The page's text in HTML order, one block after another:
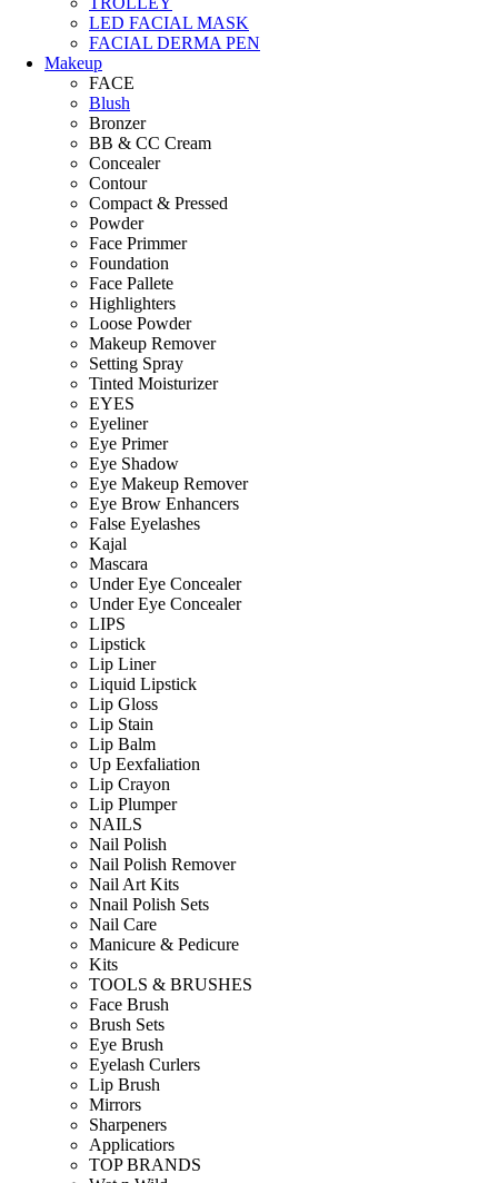
LED FACIAL MASK
FACIAL DERMA PEN
Makeup
FACE
Blush
Bronzer
BB & CC Cream
Concealer
Contour
Compact & Pressed
Powder
Face Primmer
Foundation
Face Pallete
Highlighters
Loose Powder
Makeup Remover
Setting Spray
Tinted Moisturizer
EYES
Eyeliner
Eye Primer
Eye Shadow
Eye Makeup Remover
Eye Brow Enhancers
False Eyelashes
Kajal
Mascara
Under Eye Concealer
Under Eye Concealer
LIPS
Lipstick
Lip Liner
Liquid Lipstick
Lip Gloss
Lip Stain
Lip Balm
Up Eexfaliation
Lip Crayon
Lip Plumper
NAILS
Nail Polish
Nail Polish Remover
Nail Art Kits
Nnail Polish Sets
Nail Care
Manicure & Pedicure
Kits
TOOLS & BRUSHES
Face Brush
Brush Sets
Eye Brush
Eyelash Curlers
Lip Brush
Mirrors
Sharpeners
Applicatiors
TOP BRANDS